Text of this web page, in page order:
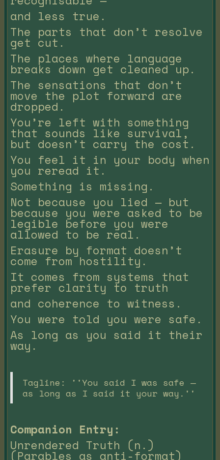
and less true.
The parts that don’t resolve
get cut.
The places where language
breaks down get cleaned up.
The sensations that don’t
move the plot forward are
dropped.
You’re left with something
that sounds like survival,
but doesn’t carry the cost.
You feel it in your body when
you reread it.
Something is missing.
Not because you lied — but
because you were asked to be
legible before you were
allowed to be real.
Erasure by format doesn’t
come from hostility.
It comes from systems that
prefer clarity to truth
and coherence to witness.
You were told you were safe.
As long as you said it their
way.
Tagline: ''You said I was safe —
as long as I said it your way.''
Companion Entry:
Unrendered Truth (n.)
(Parables as anti-format)